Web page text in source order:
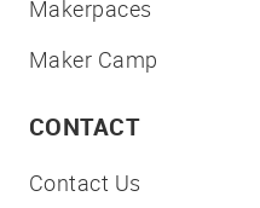
Makerpaces
Maker Camp
CONTACT
Contact Us